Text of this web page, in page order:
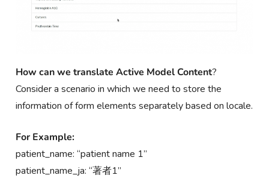
How can we translate Active Model Content?
Consider a scenario in which we need to store the
information of form elements separately based on locale.
For Example:
patient_name: “patient name 1”
patient_name_ja: “著者1”